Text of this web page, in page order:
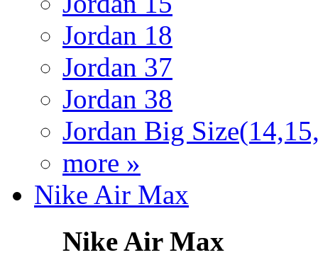
Jordan 18
Jordan 37
Jordan 38
Jordan Big
more »
Nike Air Max
Nike Air Max